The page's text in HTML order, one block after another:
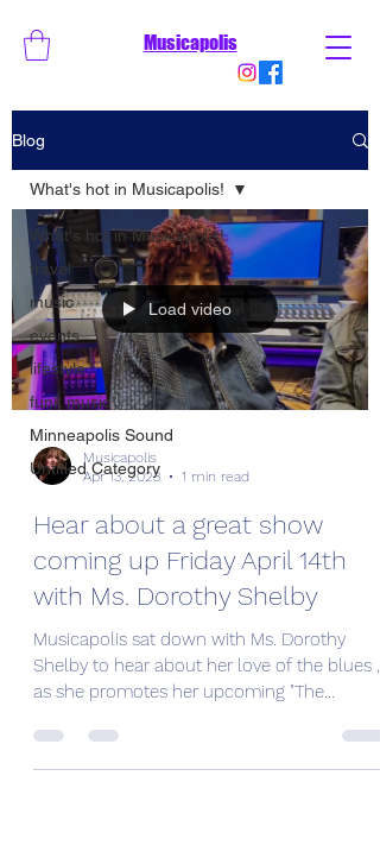
Musicapolis
Blog
What's hot in Musicapolis!
travel
music
events
lifestyle
funk music
Minneapolis Sound
Untitled Category
What's hot in Musicapolis!
Load video
Musicapolis
Apr 13, 2023
1 min read
Hear about a great show
coming up Friday April 14th
with Ms. Dorothy Shelby
Musicapolis sat down with Ms. Dorothy
Shelby to hear about her love of the blues ,
as she promotes her upcoming "The